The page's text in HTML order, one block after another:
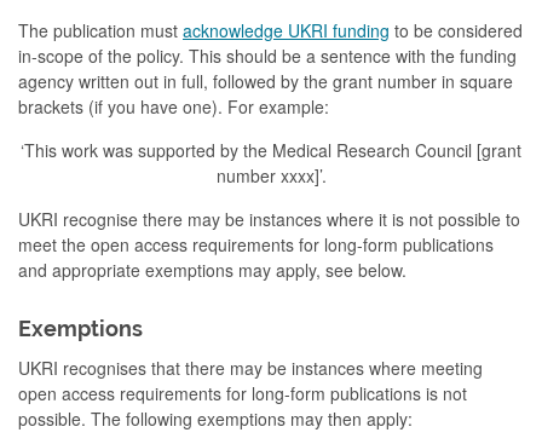
The publication must acknowledge UKRI funding to be considered
in-scope of the policy. This should be a sentence with the funding
agency written out in full, followed by the grant number in square
brackets (if you have one). For example:
‘This work was supported by the Medical Research Council [grant
number xxxx]’.
UKRI recognise there may be instances where it is not possible to
meet the open access requirements for long-form publications
and appropriate exemptions may apply, see below.
Exemptions
UKRI recognises that there may be instances where meeting
open access requirements for long-form publications is not
possible. The following exemptions may then apply: